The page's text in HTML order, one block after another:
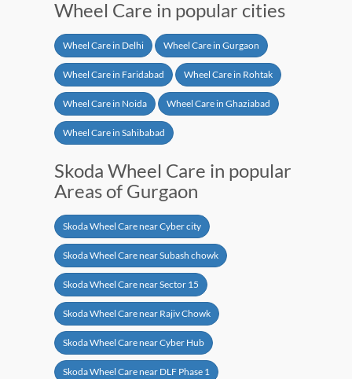
Wheel Care in popular cities
Wheel Care in Delhi Wheel Care in Gurgaon
Wheel Care in Faridabad Wheel Care in Rohtak
Wheel Care in Noida Wheel Care in Ghaziabad
Wheel Care in Sahibabad
Skoda Wheel Care in popular
Areas of Gurgaon
Skoda Wheel Care near Cyber city
Skoda Wheel Care near Subash chowk
Skoda Wheel Care near Sector 15
Skoda Wheel Care near Rajiv Chowk
Skoda Wheel Care near Cyber Hub
Skoda Wheel Care near DLF Phase 1